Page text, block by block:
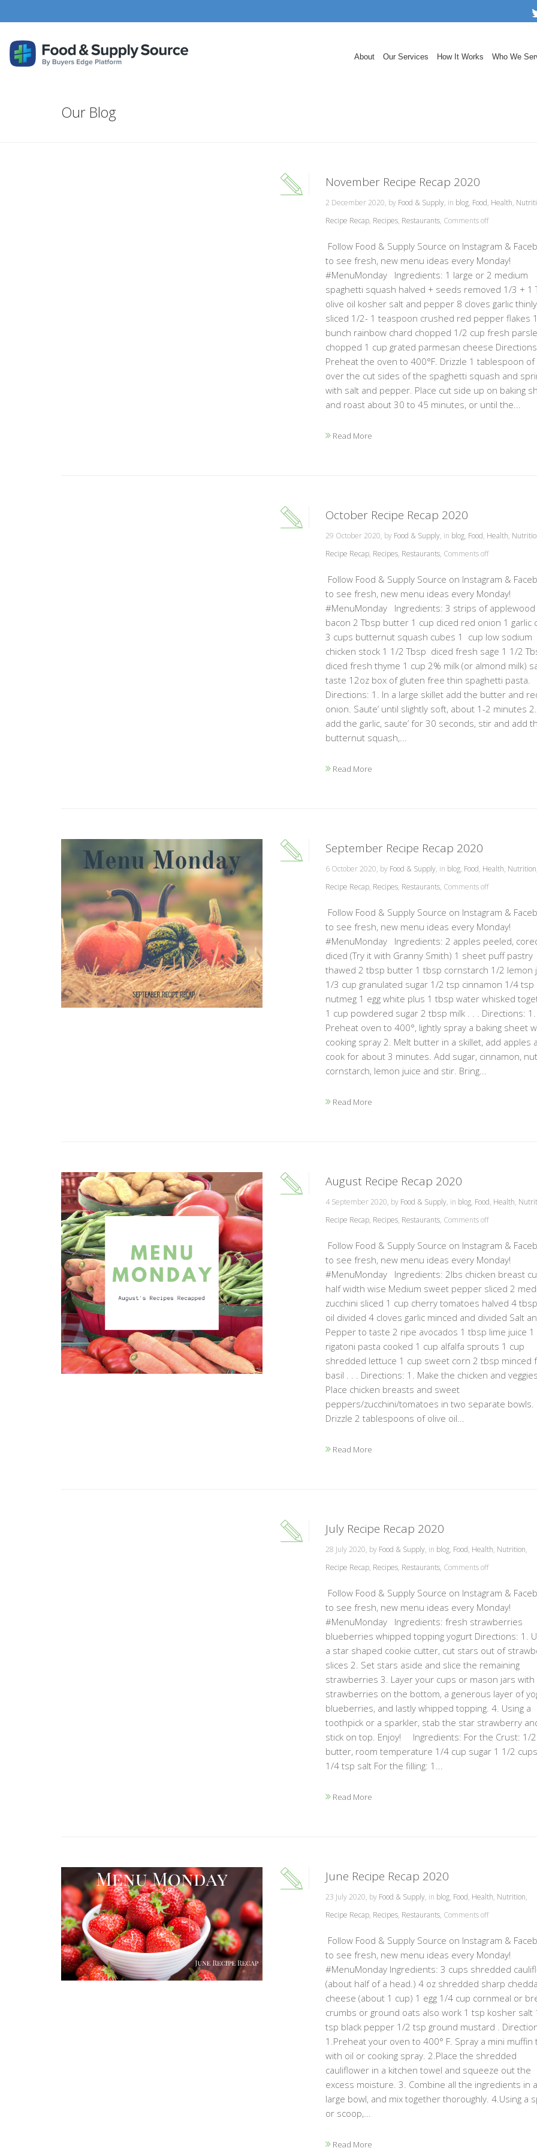
About Our Services How It Works Who We
Our Blog
November Recipe Recap 2020
2 December 2020, by Food & Supply, in blog, Food, Health,
Recipe Recap, Recipes, Restaurants, Comments off
Follow Food & Supply Source on Instagram &
to see fresh, new menu ideas every Monday!
#MenuMonday Ingredients: 1 large or 2 medium
spaghetti squash halved + seeds removed 1/3 + 1
olive oil kosher salt and pepper 8 cloves garlic thinly
sliced 1/2- 1 teaspoon crushed red pepper flakes 1
bunch rainbow chard chopped 1/2 cup fresh
chopped 1 cup grated parmesan cheese
Preheat the oven to 400°F. Drizzle 1 tablespoon of
over the cut sides of the spaghetti squash and
with salt and pepper. Place cut side up on baking
and roast about 30 to 45 minutes, or until the...
Read More
October Recipe Recap 2020
29 October 2020, by Food & Supply, in blog, Food, Health,
Recipe Recap, Recipes, Restaurants, Comments off
Follow Food & Supply Source on Instagram &
to see fresh, new menu ideas every Monday!
#MenuMonday Ingredients: 3 strips of applewood
bacon 2 Tbsp butter 1 cup diced red onion 1 garlic
3 cups butternut squash cubes 1 cup low sodium
chicken stock 1 1/2 Tbsp diced fresh sage 1 1/2
diced fresh thyme 1 cup 2% milk (or almond milk)
taste 12oz box of gluten free thin spaghetti pasta.
Directions: 1. In a large skillet add the butter and
onion. Saute’ until slightly soft, about 1-2 minutes
add the garlic, saute’ for 30 seconds, stir and add
butternut squash,...
Read More
September Recipe Recap 2020
6 October 2020, by Food & Supply, in blog, Food, Health, Nutrition
Recipe Recap, Recipes, Restaurants, Comments off
Follow Food & Supply Source on Instagram &
to see fresh, new menu ideas every Monday!
#MenuMonday Ingredients: 2 apples peeled,
diced (Try it with Granny Smith) 1 sheet puff pastry
thawed 2 tbsp butter 1 tbsp cornstarch 1/2 lemon
1/3 cup granulated sugar 1/2 tsp cinnamon 1/4 tsp
nutmeg 1 egg white plus 1 tbsp water whisked
1 cup powdered sugar 2 tbsp milk . . . Directions: 1.
Preheat oven to 400°, lightly spray a baking sheet
cooking spray 2. Melt butter in a skillet, add apples
cook for about 3 minutes. Add sugar, cinnamon,
cornstarch, lemon juice and stir. Bring...
Read More
August Recipe Recap 2020
4 September 2020, by Food & Supply, in blog, Food, Health,
Recipe Recap, Recipes, Restaurants, Comments off
Follow Food & Supply Source on Instagram &
to see fresh, new menu ideas every Monday!
#MenuMonday Ingredients: 2lbs chicken breast
half width wise Medium sweet pepper sliced 2
zucchini sliced 1 cup cherry tomatoes halved 4
oil divided 4 cloves garlic minced and divided Salt
Pepper to taste 2 ripe avocados 1 tbsp lime juice 1
rigatoni pasta cooked 1 cup alfalfa sprouts 1 cup
shredded lettuce 1 cup sweet corn 2 tbsp minced
basil . . . Directions: 1. Make the chicken and
Place chicken breasts and sweet
peppers/zucchini/tomatoes in two separate bowls.
Drizzle 2 tablespoons of olive oil...
Read More
July Recipe Recap 2020
28 July 2020, by Food & Supply, in blog, Food, Health, Nutrition,
Recipe Recap, Recipes, Restaurants, Comments off
Follow Food & Supply Source on Instagram &
to see fresh, new menu ideas every Monday!
#MenuMonday Ingredients: fresh strawberries
blueberries whipped topping yogurt Directions: 1.
a star shaped cookie cutter, cut stars out of
slices 2. Set stars aside and slice the remaining
strawberries 3. Layer your cups or mason jars with
strawberries on the bottom, a generous layer of
blueberries, and lastly whipped topping. 4. Using a
toothpick or a sparkler, stab the star strawberry
stick on top. Enjoy! Ingredients: For the Crust: 1/
butter, room temperature 1/4 cup sugar 1 1/2
1/4 tsp salt For the filling: 1...
Read More
June Recipe Recap 2020
23 July 2020, by Food & Supply, in blog, Food, Health, Nutrition,
Recipe Recap, Recipes, Restaurants, Comments off
Follow Food & Supply Source on Instagram &
to see fresh, new menu ideas every Monday!
#MenuMonday Ingredients: 3 cups shredded
(about half of a head.) 4 oz shredded sharp
cheese (about 1 cup) 1 egg 1/4 cup cornmeal or
crumbs or ground oats also work 1 tsp kosher salt
tsp black pepper 1/2 tsp ground mustard .
1.Preheat your oven to 400° F. Spray a mini muffin
with oil or cooking spray. 2.Place the shredded
cauliflower in a kitchen towel and squeeze out the
excess moisture. 3. Combine all the ingredients in a
large bowl, and mix together thoroughly. 4.Using a
or scoop,...
Read More